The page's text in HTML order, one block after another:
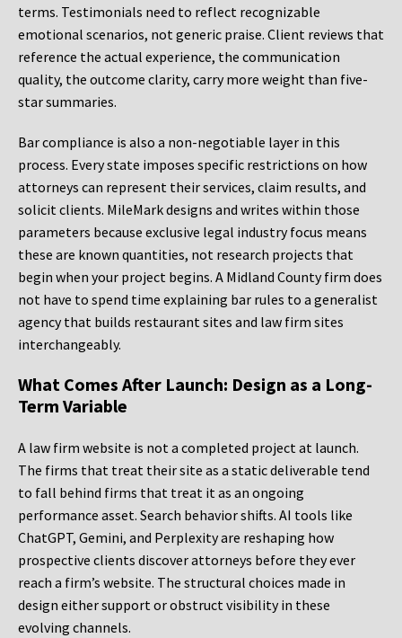
terms. Testimonials need to reflect recognizable
emotional scenarios, not generic praise. Client reviews that
reference the actual experience, the communication
quality, the outcome clarity, carry more weight than five-
star summaries.
Bar compliance is also a non-negotiable layer in this
process. Every state imposes specific restrictions on how
attorneys can represent their services, claim results, and
solicit clients. MileMark designs and writes within those
parameters because exclusive legal industry focus means
these are known quantities, not research projects that
begin when your project begins. A Midland County firm does
not have to spend time explaining bar rules to a generalist
agency that builds restaurant sites and law firm sites
interchangeably.
What Comes After Launch: Design as a Long-
Term Variable
A law firm website is not a completed project at launch.
The firms that treat their site as a static deliverable tend
to fall behind firms that treat it as an ongoing
performance asset. Search behavior shifts. AI tools like
ChatGPT, Gemini, and Perplexity are reshaping how
prospective clients discover attorneys before they ever
reach a firm’s website. The structural choices made in
design either support or obstruct visibility in these
evolving channels.